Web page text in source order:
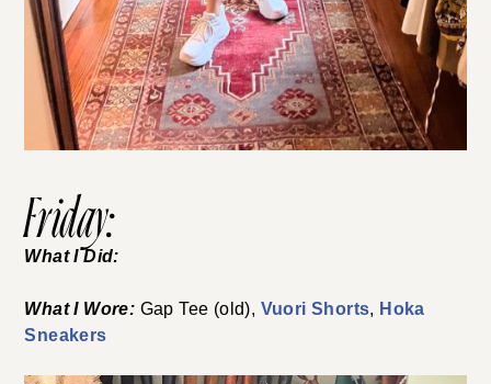
Friday:
What I Did:
What I Wore: Gap Tee (old), Vuori Shorts, Hoka
Sneakers